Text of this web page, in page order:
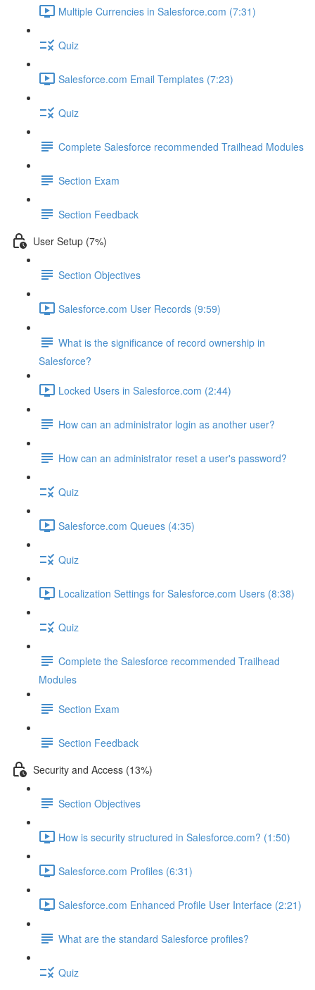
Multiple Currencies in Salesforce.com (7:31)
Quiz
Salesforce.com Email Templates (7:23)
Quiz
Complete Salesforce recommended Trailhead Modules
Section Exam
Section Feedback
User Setup (7%)
Section Objectives
Salesforce.com User Records (9:59)
What is the significance of record ownership in
Salesforce?
Locked Users in Salesforce.com (2:44)
How can an administrator login as another user?
How can an administrator reset a user's password?
Quiz
Salesforce.com Queues (4:35)
Quiz
Localization Settings for Salesforce.com Users (8:38)
Quiz
Complete the Salesforce recommended Trailhead
Modules
Section Exam
Section Feedback
Security and Access (13%)
Section Objectives
How is security structured in Salesforce.com? (1:50)
Salesforce.com Profiles (6:31)
Salesforce.com Enhanced Profile User Interface (2:21)
What are the standard Salesforce profiles?
Quiz